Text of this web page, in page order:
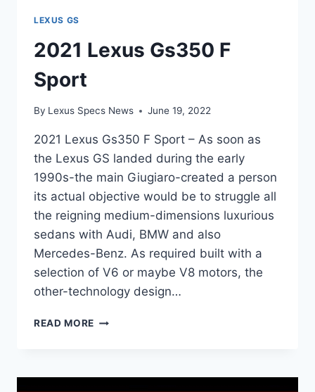
LEXUS GS
2021 Lexus Gs350 F
Sport
By Lexus Specs News June 19, 2022
2021 Lexus Gs350 F Sport – As soon as
the Lexus GS landed during the early
1990s-the main Giugiaro-created a person
its actual objective would be to struggle all
the reigning medium-dimensions luxurious
sedans with Audi, BMW and also
Mercedes-Benz. As required built with a
selection of V6 or maybe V8 motors, the
other-technology design…
READ MORE 2021
SPORT